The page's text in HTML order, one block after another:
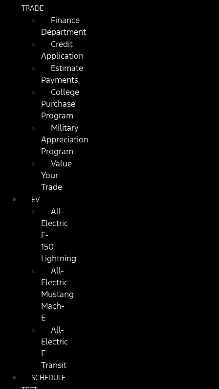
TRADE
Finance
Department
Credit
Application
Estimate
Payments
College
Purchase
Program
Military
Appreciation
Program
Value
Your
Trade
EV
All-
Electric
F-
150
Lightning
All-
Electric
Mustang
Mach-
E
All-
Electric
E-
Transit
SCHEDULE